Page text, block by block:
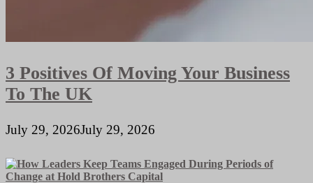
3 Positives Of Moving Your Business
To The UK
July 29, 2026July 29, 2026